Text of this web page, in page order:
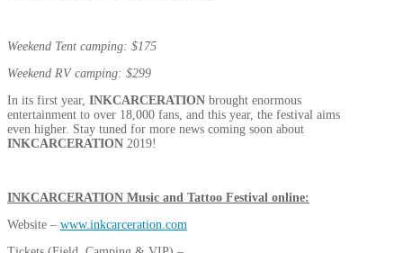
Weekend Tent camping: $175
Weekend RV camping: $299
In its first year, INKCARCERATION brought enormous
entertainment to over 18,000 fans, and this year, the festival aims
even higher. Stay tuned for more news coming soon about
INKCARCERATION 2019!
INKCARCERATION Music and Tattoo Festival online:
Website – www.inkcarceration.com